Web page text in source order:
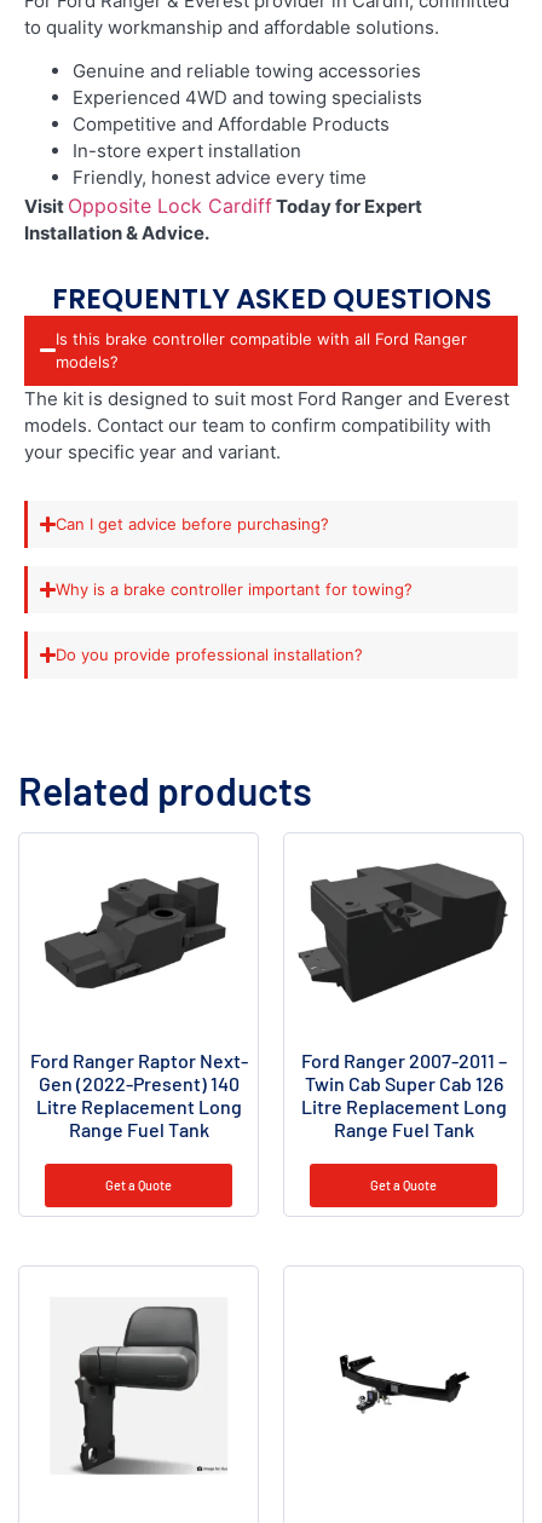
to quality workmanship and affordable solutions.
Genuine and reliable towing accessories
Experienced 4WD and towing specialists
Competitive and Affordable Products
In-store expert installation
Friendly, honest advice every time
Visit Opposite Lock CardiffToday for Expert
Installation & Advice.
FREQUENTLY ASKED QUESTIONS
Is this brake controller compatible with all Ford Ranger
models?
The kit is designed to suit most Ford Ranger and Everest
models. Contact our team to confirm compatibility with
your specific year and variant.
Can I get advice before purchasing?
Why is a brake controller important for towing?
Do you provide professional installation?
Related products
Ford Ranger Raptor Next-
Gen (2022-Present) 140
Litre Replacement Long
Range Fuel Tank
Get a Quote
Ford Ranger 2007-2011 –
Twin Cab Super Cab 126
Litre Replacement Long
Range Fuel Tank
Get a Quote